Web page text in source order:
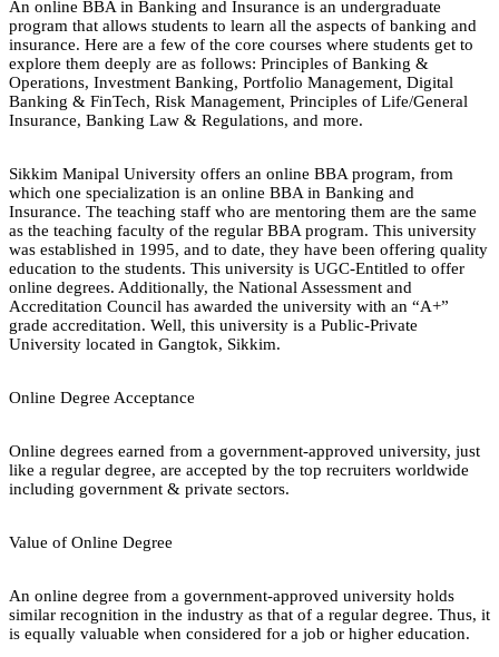
An online BBA in Banking and Insurance is an undergraduate
program that allows students to learn all the aspects of banking and
insurance. Here are a few of the core courses where students get to
explore them deeply are as follows: Principles of Banking &
Operations, Investment Banking, Portfolio Management, Digital
Banking & FinTech, Risk Management, Principles of Life/General
Insurance, Banking Law & Regulations, and more.
Sikkim Manipal University offers an online BBA program, from
which one specialization is an online BBA in Banking and
Insurance. The teaching staff who are mentoring them are the same
as the teaching faculty of the regular BBA program. This university
was established in 1995, and to date, they have been offering quality
education to the students. This university is UGC-Entitled to offer
online degrees. Additionally, the National Assessment and
Accreditation Council has awarded the university with an “A+”
grade accreditation. Well, this university is a Public-Private
University located in Gangtok, Sikkim.
Online Degree Acceptance
Online degrees earned from a government-approved university, just
like a regular degree, are accepted by the top recruiters worldwide
including government & private sectors.
Value of Online Degree
An online degree from a government-approved university holds
similar recognition in the industry as that of a regular degree. Thus, it
is equally valuable when considered for a job or higher education.